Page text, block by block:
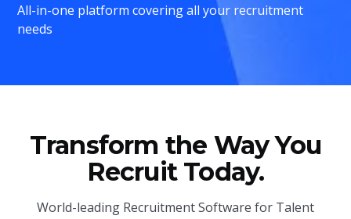
All-in-one platform covering all your recruitment
needs
Transform the Way You
Recruit Today.
World-leading Recruitment Software for Talent